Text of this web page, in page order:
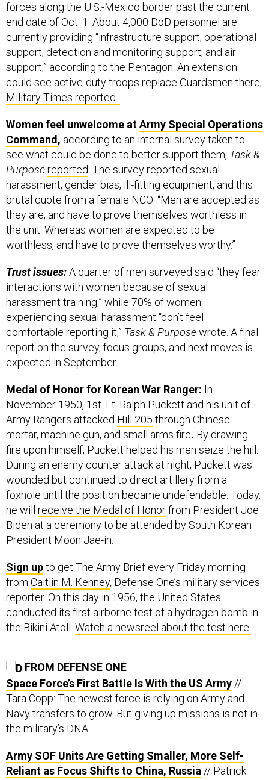
forces along the U.S.-Mexico border past the current
end date of Oct. 1. About 4,000 DoD personnel are
currently providing “infrastructure support; operational
support; detection and monitoring support; and air
support,” according to the Pentagon. An extension
could see active-duty troops replace Guardsmen there,
Military Times reported.
Women feel unwelcome atArmy Special Operations
Command, according to an internal survey taken to
see what could be done to better support them, Task &
Purposereported. The survey reported sexual
harassment, gender bias, ill-fitting equipment, and this
brutal quote from a female NCO: “Men are accepted as
they are, and have to prove themselves worthless in
the unit. Whereas women are expected to be
worthless, and have to prove themselves worthy.”
Trust issues:A quarter of men surveyed said “they fear
interactions with women because of sexual
harassment training,” while 70% of women
experiencing sexual harassment “don’t feel
comfortable reporting it,” Task & Purposewrote. A final
report on the survey, focus groups, and next moves is
expected in September.
Medal of Honor for Korean War Ranger: In
November 1950, 1st. Lt. Ralph Puckett and his unit of
Army Rangers attacked Hill 205 through Chinese
mortar, machine gun, and small arms fire. By drawing
fire upon himself, Puckett helped his men seize the hill.
During an enemy counter attack at night, Puckett was
wounded but continued to direct artillery from a
foxhole until the position became undefendable. Today,
he will receive the Medal of Honorfrom President Joe
Biden at a ceremony to be attended by South Korean
President Moon Jae-in.
Sign upto get The Army Brief every Friday morning
from Caitlin M. Kenney, Defense One’s military services
reporter. On this day in 1956, the United States
conducted its first airborne test of a hydrogen bomb in
the Bikini Atoll. Watch a newsreel about the test here.
FROM DEFENSE ONE
Space Force’s First Battle Is With the US Army //
Tara Copp: The newest force is relying on Army and
Navy transfers to grow. But giving up missions is not in
the military’s DNA.
Army SOF Units Are Getting Smaller, More Self-
Reliant as Focus Shifts to China, Russia // Patrick